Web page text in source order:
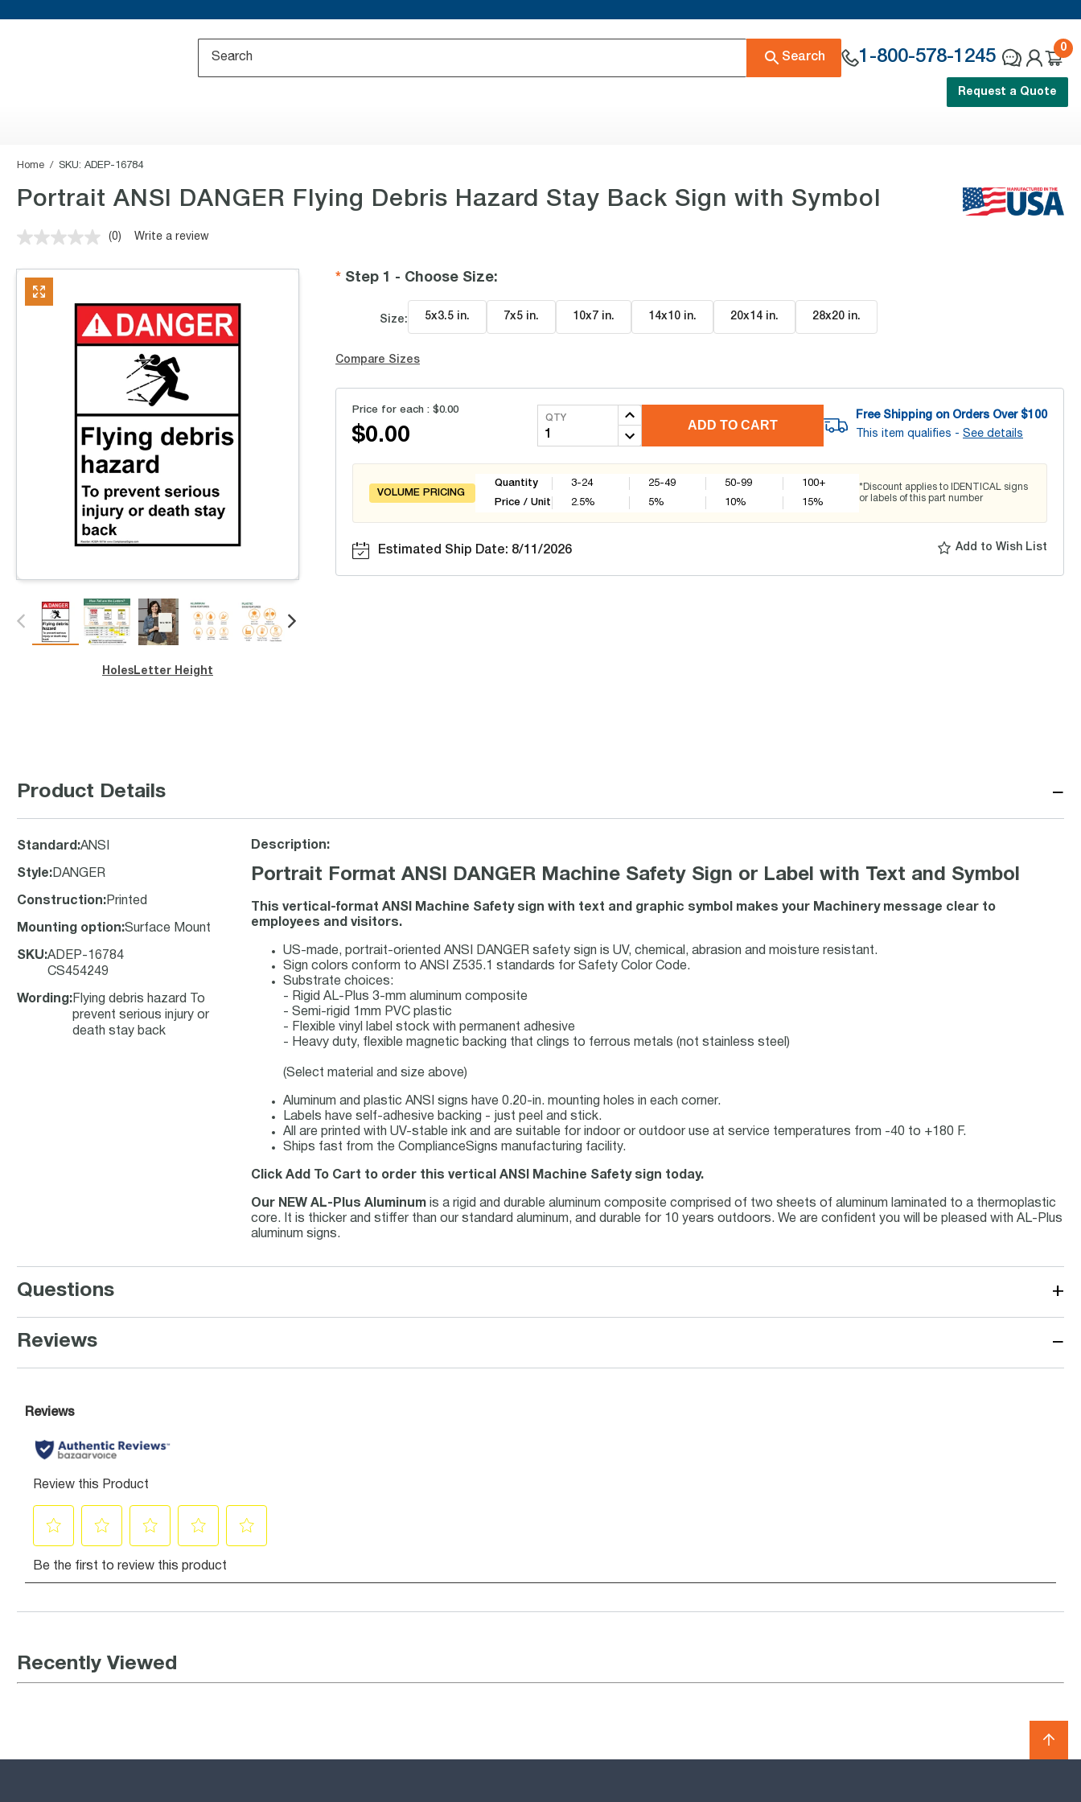
Search 1-800-578-1245
0
Request a Quote
Home SKU: ADEP-16784
Portrait ANSI DANGER Flying Debris Hazard Stay Back Sign with Symbol
No
value.
link.
(0) Write a review
Holes Letter Height
Step 1 - Choose Size:
Size: 5x3.5 in. 7x5 in. 10x7 in. 14x10 in. 20x14 in. 28x20 in.
Compare Sizes
Price for each : $0.00
$0.00
QTY
ADD TO CART
Free Shipping on Orders Over $100
This item qualifies - See details
VOLUME PRICING
Quantity
Price / Unit
3-24
2.5%
25-49
5%
50-99
10%
100+
15%
*Discount applies to IDENTICAL signs
or labels of this part number
Estimated Ship Date: 8/11/2026 Add to Wish List
Product Details −
Standard :ANSI
Style: DANGER
Construction: Printed
Mounting option:Surface Mount
SKU:ADEP-16784
CS454249
Wording : Flying debris hazard To
prevent serious injury or
death stay back
Description:
Portrait Format ANSI DANGER Machine Safety Sign or Label with Text and Symbol
This vertical-format ANSI Machine Safety sign with text and graphic symbol makes your Machinery message clear to
employees and visitors.
US-made, portrait-oriented ANSI DANGER safety sign is UV, chemical, abrasion and moisture resistant.
Sign colors conform to ANSI Z535.1 standards for Safety Color Code.
Substrate choices:
- Rigid AL-Plus 3-mm aluminum composite
- Semi-rigid 1mm PVC plastic
- Flexible vinyl label stock with permanent adhesive
- Heavy duty, flexible magnetic backing that clings to ferrous metals (not stainless steel)
(Select material and size above)
Aluminum and plastic ANSI signs have 0.20-in. mounting holes in each corner.
Labels have self-adhesive backing - just peel and stick.
All are printed with UV-stable ink and are suitable for indoor or outdoor use at service temperatures from -40 to +180 F.
Ships fast from the ComplianceSigns manufacturing facility.
Click Add To Cart to order this vertical ANSI Machine Safety sign today.
Our NEW AL-Plus Aluminumis a rigid and durable aluminum composite comprised of two sheets of aluminum laminated to a thermoplastic
core. It is thicker and stiffer than our standard aluminum, and durable for 10 years outdoors. We are confident you will be pleased with AL-Plus
aluminum signs.
Questions +
Reviews −
Recently Viewed